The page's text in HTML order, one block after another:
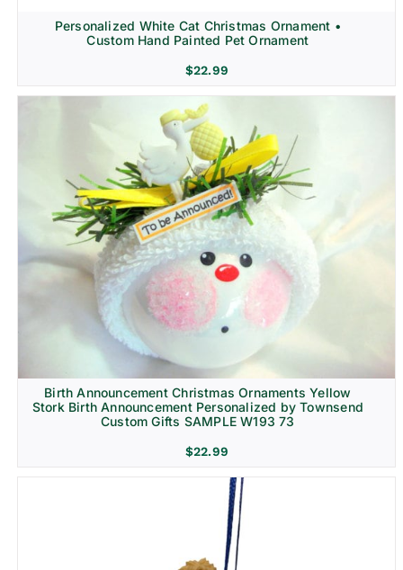
Personalized White Cat Christmas Ornament •
Custom Hand Painted Pet Ornament
$22.99
Birth Announcement Christmas Ornaments Yellow
Stork Birth Announcement Personalized by Townsend
Custom Gifts SAMPLE W193 73
$22.99